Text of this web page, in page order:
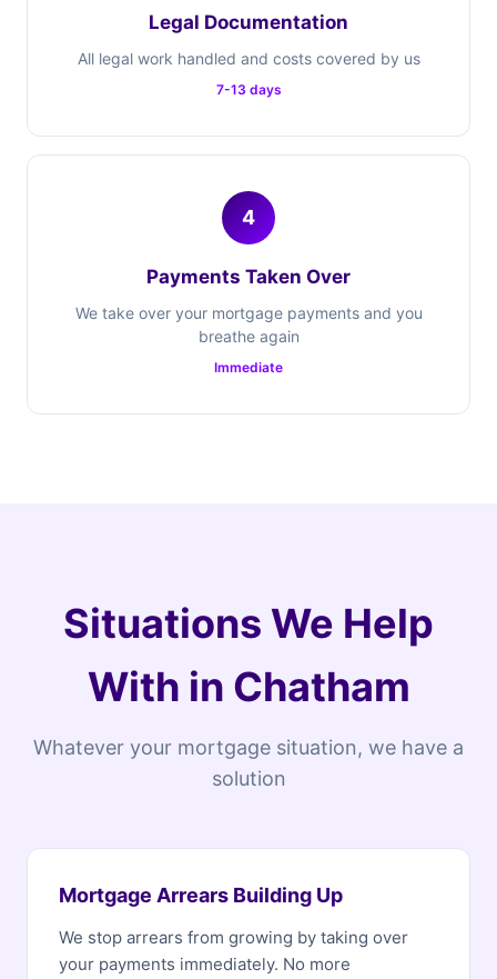
Legal Documentation
All legal work handled and costs covered by us
7-13 days
4
Payments Taken Over
We take over your mortgage payments and you
breathe again
Immediate
Situations We Help
With in Chatham
Whatever your mortgage situation, we have a
solution
Mortgage Arrears Building Up
We stop arrears from growing by taking over
your payments immediately. No more